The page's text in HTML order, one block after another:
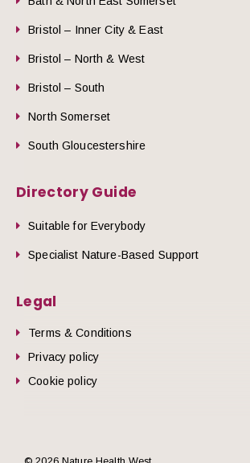
Bristol – Inner City & East
Bristol – North & West
Bristol – South
North Somerset
South Gloucestershire
Directory Guide
Suitable for Everybody
Specialist Nature-Based Support
Legal
Terms & Conditions
Privacy policy
Cookie policy